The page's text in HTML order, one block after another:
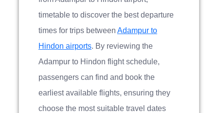
timetable to discover the best departure
times for trips between Adampur to
Hindon airports. By reviewing the
Adampur to Hindon flight schedule,
passengers can find and book the
earliest available flights, ensuring they
choose the most suitable travel dates